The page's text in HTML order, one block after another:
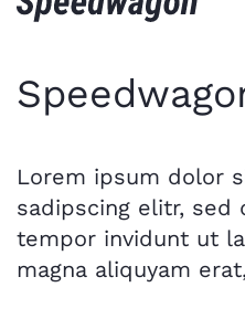
Lorem ipsum dolor
sadipscing elitr, sed
tempor invidunt ut
magna aliquyam